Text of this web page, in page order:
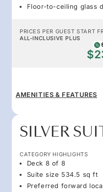
Floor-to-ceiling glass
PRICES PER GUEST START
ALL-INCLUSIVE PLUS
AMENITIES & FEATURES
SILVER
CATEGORY HIGHLIGHTS
Deck 8 of 8
Suite size 534.5 sq ft
Preferred forward